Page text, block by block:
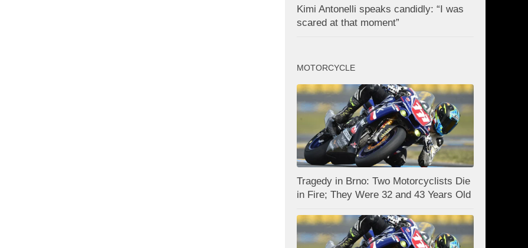
Kimi Antonelli speaks candidly: “I was
scared at that moment”
MOTORCYCLE
Tragedy in Brno: Two Motorcyclists Die
in Fire; They Were 32 and 43 Years Old